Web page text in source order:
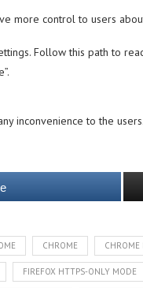
more control to users
Follow this path to
inconvenience to the
CHROME CHROME
FIREFOX HTTPS-ONLY MODE